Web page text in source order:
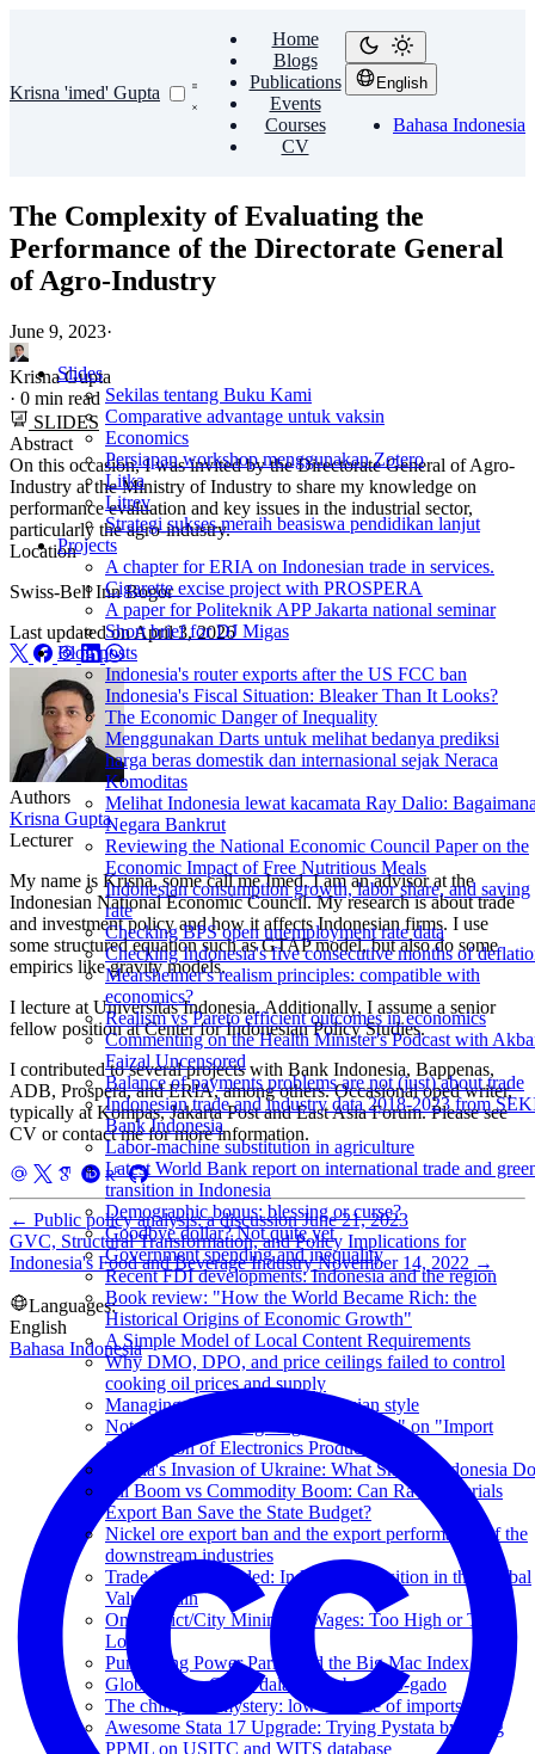
Krisna 'imed' Gupta
Home
Blogs
Publications
Events
Courses
CV
English
Bahasa Indonesia
Slides
Sekilas tentang Buku Kami
Comparative advantage untuk vaksin
Economics
Persiapan workshop menggunakan Zotero
Litka
Litrev
Strategi sukses meraih beasiswa pendidikan lanjut
Projects
A chapter for ERIA on Indonesian trade in services.
Cigarette excise project with PROSPERA
A paper for Politeknik APP Jakarta national seminar
Short brief for DJ Migas
Blog posts
Indonesia's router exports after the US FCC ban
Indonesia's Fiscal Situation: Bleaker Than It Looks?
The Economic Danger of Inequality
Menggunakan Darts untuk melihat bedanya prediksi
harga beras domestik dan internasional sejak Neraca
Komoditas
Melihat Indonesia lewat kacamata Ray Dalio:
Negara Bankrut
Reviewing the National Economic Council Paper on the
Economic Impact of Free Nutritious Meals
Indonesian consumption growth, labor share, and saving
rate
Checking BPS open unemployment rate data
Checking Indonesia's five consecutive months of
Mearsheimer's realism principles: compatible with
economics?
Realism vs Pareto efficient outcomes in economics
Commenting on the Health Minister's Podcast with
Faizal Uncensored
Balance of payments problems are not (just) about trade
Indonesian trade and industry data 2018-2023 from
Bank Indonesia
Labor-machine substitution in agriculture
Latest World Bank report on international trade and
transition in Indonesia
Demographic bonus: blessing or curse?
Goodbye dollar? Not quite yet
Government spending and inequality
Recent FDI developments: Indonesia and the region
Book review: "How the World Became Rich: the
Historical Origins of Economic Growth"
A Simple Model of Local Content Requirements
Why DMO, DPO, and price ceilings failed to control
cooking oil prices and supply
Managing food inflation, Indonesian style
Notes from watching "Ngobrol Tempo" on "Import
Substitution of Electronics Products"
Russia's Invasion of Ukraine: What Should Indonesia
Oil Boom vs Commodity Boom: Can Raw Materials
Export Ban Save the State Budget?
Nickel ore export ban and the export performance of the
downstream industries
Trade in Value Added: Indonesia's Position in the Global
Value Chain
On District/City Minimum Wages: Too High or Too
Low?
Purchasing Power Parity and the Big Mac Index
Global Value Chain dalam bumbu gado-gado
The chili price mystery: low because of imports?
Awesome Stata 17 Upgrade: Trying Pystata by using
PPML on USITC and WITS database
The Complexity of Evaluating the
Performance of the Directorate General
of Agro-Industry
June 9, 2023·
Krisna Gupta
· 0 min read
SLIDES
Abstract
On this occasion, I was invited by the Directorate General of Agro-
Industry at the Ministry of Industry to share my knowledge on
performance evaluation and key issues in the industrial sector,
particularly the agro-industry.
Location
Swiss-Bell Inn Bogor
Last updated onApril 3, 2026
Authors
Krisna Gupta
Lecturer
My name is Krisna, some call me Imed. I am an advisor at the
Indonesian National Economic Council. My research is about trade
and investment policy and how it affects Indonesian firms. I use
some structured equation such as GTAP model, but also do some
empirics like gravity models.
I lecture at Universitas Indonesia. Additionally, I assume a senior
fellow position at Center for Indonesian Policy Studies.
I contributed to several projects with Bank Indonesia, Bappenas,
ADB, Prospera, and ERIA, among others. Occasional oped writer,
typically at Kompas, Jakarta Post and East Asia Forum. Please see
CV or contact me for more information.
← Public policy analysis: a discussion June 21, 2023
GVC, Structural Transformation, and Policy Implications for
Indonesia's Food and Beverage Industry November 14, 2022 →
Languages:
English
Bahasa Indonesia